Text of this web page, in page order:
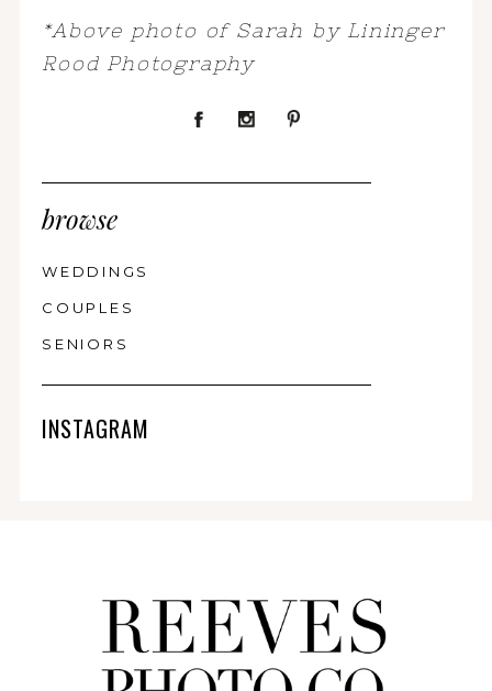
*Above photo of Sarah by Lininger
Rood Photography
browse
WEDDINGS
COUPLES
SENIORS
INSTAGRAM